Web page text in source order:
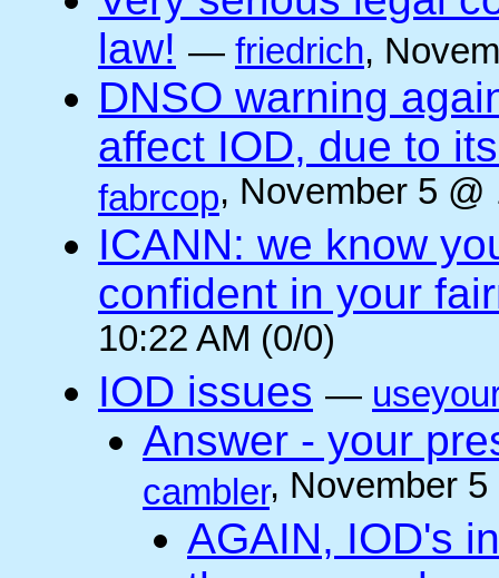
law! — friedrich,
DNSO warning
affect IOD, due to
fabrcop, November 5
ICANN: we know
confident in your
10:22 AM (0/0)
IOD issues —
Answer - your
cambler, November
AGAIN, IOD's